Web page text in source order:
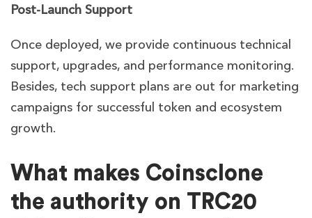
Post-Launch Support
Once deployed, we provide continuous technical
support, upgrades, and performance monitoring.
Besides, tech support plans are out for marketing
campaigns for successful token and ecosystem
growth.
What makes Coinsclone
the authority on TRC20